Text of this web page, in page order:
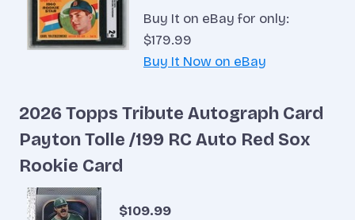
Buy It on eBay for only:
$179.99
Buy It Now on eBay
2026 Topps Tribute Autograph Card
Payton Tolle /199 RC Auto Red Sox
Rookie Card
$109.99